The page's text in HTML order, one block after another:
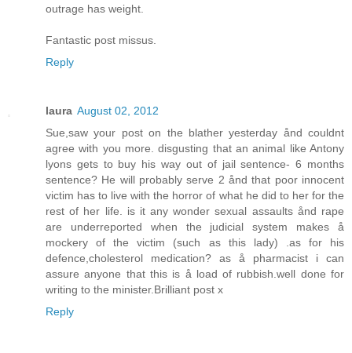
outrage has weight.
Fantastic post missus.
Reply
laura August 02, 2012
Sue,saw your post on the blather yesterday ånd couldnt
agree with you more. disgusting that an animal like Antony
lyons gets to buy his way out of jail sentence- 6 months
sentence? He will probably serve 2 ånd that poor innocent
victim has to live with the horror of what he did to her for the
rest of her life. is it any wonder sexual assaults ånd rape
are underreported when the judicial system makes å
mockery of the victim (such as this lady) .as for his
defence,cholesterol medication? as å pharmacist i can
assure anyone that this is å load of rubbish.well done for
writing to the minister.Brilliant post x
Reply